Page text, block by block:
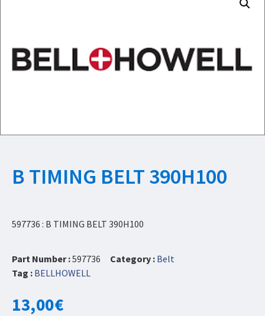
B TIMING BELT 390H100
597736 : B TIMING BELT 390H100
Part Number :597736 Category : Belt
Tag : BELLHOWELL
13,00€